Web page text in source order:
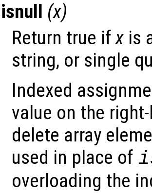
isnull (x)
Return true ifx is
string, or single
Indexed
value on the
delete array
used in place of
overloading the